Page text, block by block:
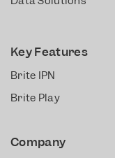
Key Features
Brite IPN
Brite Play
Company